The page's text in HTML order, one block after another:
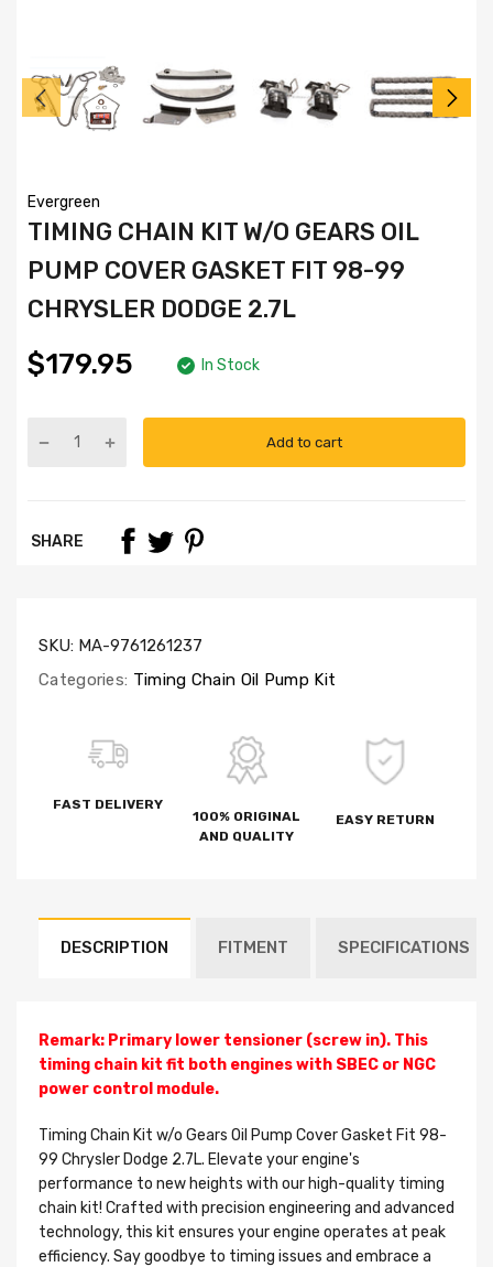
Evergreen
TIMING CHAIN KIT W/O GEARS OIL
PUMP COVER GASKET FIT 98-99
CHRYSLER DODGE 2.7L
$179.95 In Stock
Add to cart
SHARE
SKU: MA-9761261237
Categories: Timing Chain Oil Pump Kit
FAST DELIVERY
100% ORIGINAL
AND QUALITY
EASY RETURN
DESCRIPTION FITMENT SPECIFICATIONS
Remark: Primary lower tensioner (screw in). This
timing chain kit fit both engines with SBEC or NGC
power control module.
Timing Chain Kit w/o Gears Oil Pump Cover Gasket Fit 98-
99 Chrysler Dodge 2.7L. Elevate your engine's
performance to new heights with our high-quality timing
chain kit! Crafted with precision engineering and advanced
technology, this kit ensures your engine operates at peak
efficiency. Say goodbye to timing issues and embrace a
TCS30100,